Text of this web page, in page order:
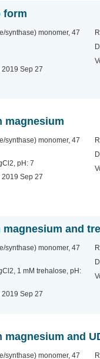
form
synthase) monomer, 47
2019 Sep 27
R
D
magnesium
synthase) monomer, 47
pH: 7
2019 Sep 27
R
D
and
synthase) monomer, 47
1 mM trehalose, pH:
2019 Sep 27
R
D
and
synthase) monomer, 47 R